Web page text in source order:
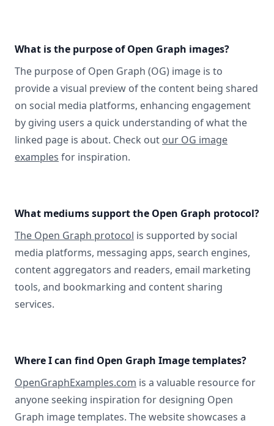
What is the purpose of Open Graph images?
The purpose of Open Graph (OG) image is to
provide a visual preview of the content being shared
on social media platforms, enhancing engagement
by giving users a quick understanding of what the
linked page is about. Check out our OG image
examples for inspiration.
What mediums support the Open Graph protocol?
The Open Graph protocol is supported by social
media platforms, messaging apps, search engines,
content aggregators and readers, email marketing
tools, and bookmarking and content sharing
services.
Where I can find Open Graph Image templates?
OpenGraphExamples.com is a valuable resource for
anyone seeking inspiration for designing Open
Graph image templates. The website showcases a